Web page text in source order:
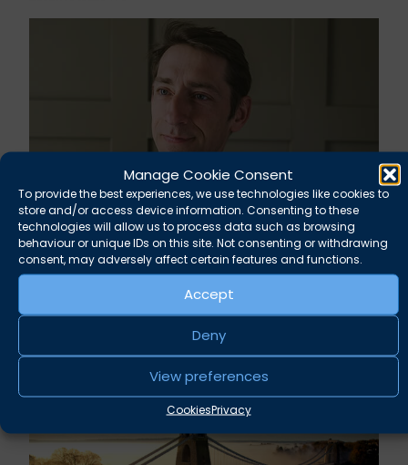
Manage Cookie Consent
To provide the best experiences, we use technologies like cookies to
store and/or access device information. Consenting to these
technologies will allow us to process data such as browsing
behaviour or unique IDs on this site. Not consenting or withdrawing
consent, may adversely affect certain features and functions.
Accept
Deny
View preferences
CookiesPrivacy
Rupert Russell secures convictions against
Taunton scout leader
August 5, 2026 News